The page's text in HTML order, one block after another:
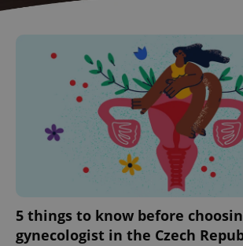
5 things to know before
gynecologist in the Czech
CookieScriptConsent